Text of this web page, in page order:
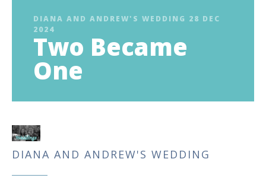
DIANA AND ANDREW'S WEDDING 28 DEC
2024
Two Became
One
DIANA AND ANDREW'S WEDDING